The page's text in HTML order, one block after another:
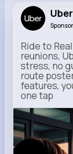
Uber
Ride to
reunions,
stress, no
route
features,
one tap
m.uber.com
Uber